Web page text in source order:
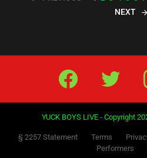
NEXT
Facebook Twitter
YUCK BOYS LIVE - Copyright
§ 2257 Statement Terms
Performers